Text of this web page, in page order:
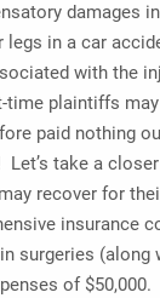
damages
in a car
with the
time plaintiffs
paid nothing
take a
recover for
insurance
surgeries
of